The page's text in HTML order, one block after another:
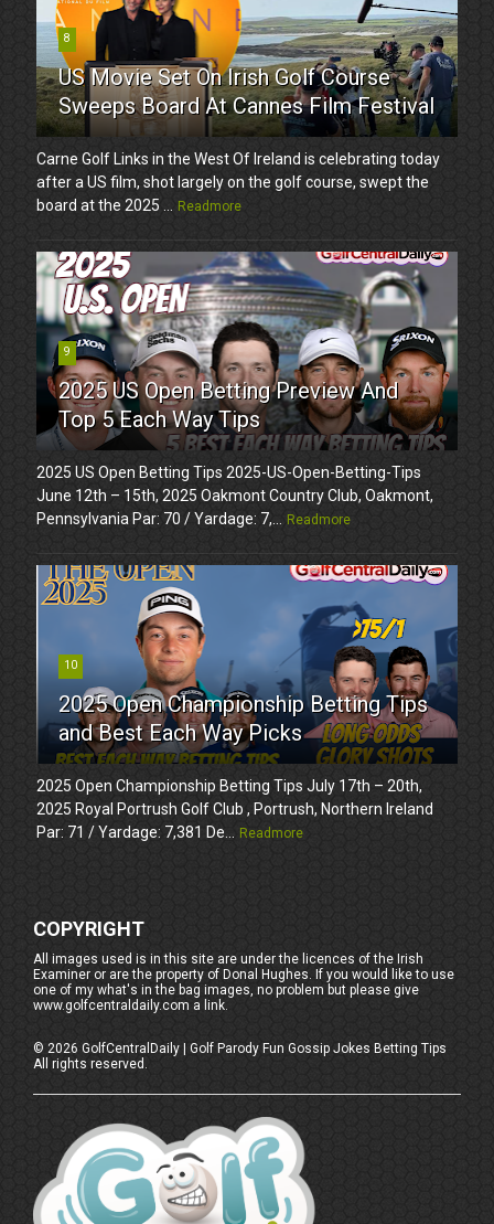
8
US Movie Set On Irish Golf Course
Sweeps Board At Cannes Film Festival
Carne Golf Links in the West Of Ireland is celebrating today
after a US film, shot largely on the golf course, swept the
board at the 2025 ...
Readmore
9
2025 US Open Betting Preview And
Top 5 Each Way Tips
2025 US Open Betting Tips 2025-US-Open-Betting-Tips
June 12th – 15th, 2025 Oakmont Country Club, Oakmont,
Pennsylvania Par: 70 / Yardage: 7,...
Readmore
10
2025 Open Championship Betting Tips
and Best Each Way Picks
2025 Open Championship Betting Tips July 17th – 20th,
2025 Royal Portrush Golf Club , Portrush, Northern Ireland
Par: 71 / Yardage: 7,381 De...
Readmore
COPYRIGHT
All images used is in this site are under the licences of the Irish
Examiner or are the property of Donal Hughes. If you would like to use
one of my what's in the bag images, no problem but please give
www.golfcentraldaily.com a link.
©2026 GolfCentralDaily | Golf Parody Fun Gossip Jokes Betting Tips
All rights reserved.